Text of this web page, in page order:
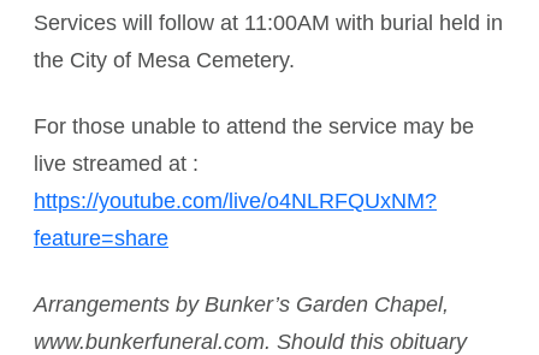
Services will follow at 11:00AM with burial held in
the City of Mesa Cemetery.
For those unable to attend the service may be
live streamed at :
https://youtube.com/live/o4NLRFQUxNM?
feature=share
Arrangements by Bunker’s Garden Chapel,
www.bunkerfuneral.com. Should this obituary